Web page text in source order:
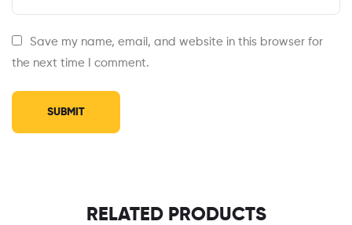
Save my name, email, and website in this browser for
the next time I comment.
RELATED PRODUCTS